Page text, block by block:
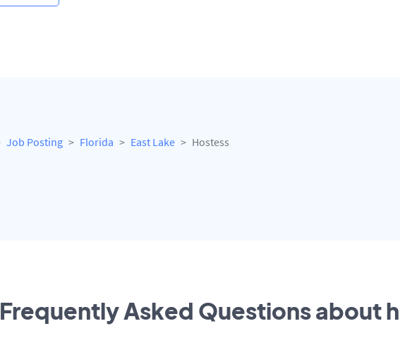
Job Posting Florida East Lake Hostess
Frequently Asked Questions about